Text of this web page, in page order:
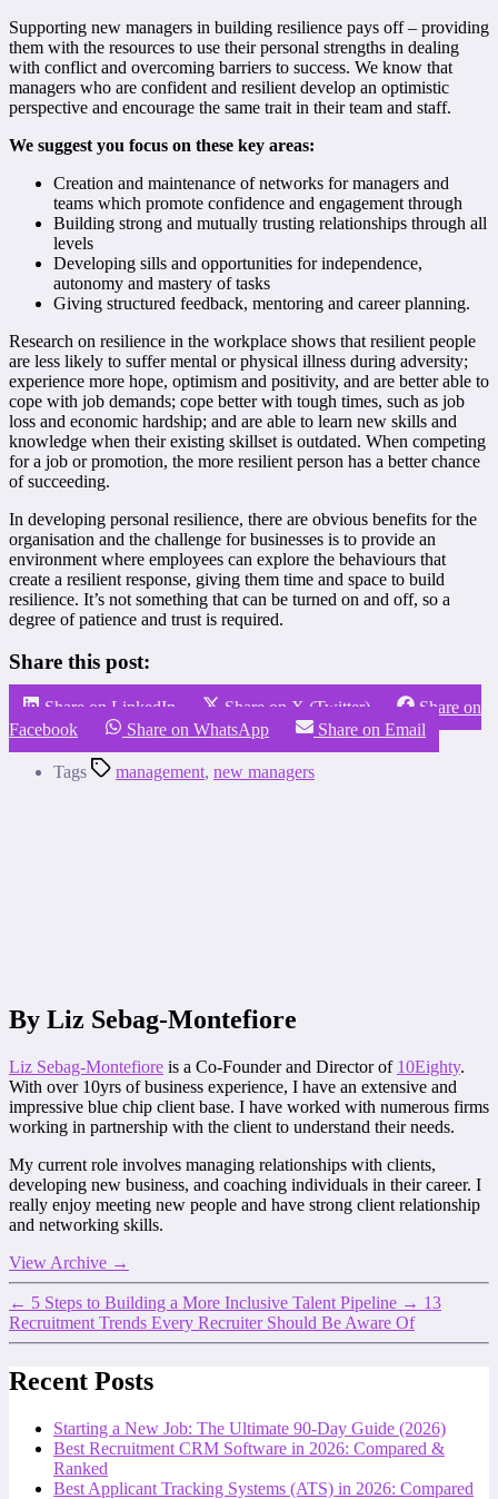
Supporting new managers in building resilience pays off – providing
them with the resources to use their personal strengths in dealing
with conflict and overcoming barriers to success. We know that
managers who are confident and resilient develop an optimistic
perspective and encourage the same trait in their team and staff.
We suggest you focus on these key areas:
Creation and maintenance of networks for managers and
teams which promote confidence and engagement through
Building strong and mutually trusting relationships through all
levels
Developing sills and opportunities for independence,
autonomy and mastery of tasks
Giving structured feedback, mentoring and career planning.
Research on resilience in the workplace shows that resilient people
are less likely to suffer mental or physical illness during adversity;
experience more hope, optimism and positivity, and are better able to
cope with job demands; cope better with tough times, such as job
loss and economic hardship; and are able to learn new skills and
knowledge when their existing skillset is outdated. When competing
for a job or promotion, the more resilient person has a better chance
of succeeding.
In developing personal resilience, there are obvious benefits for the
organisation and the challenge for businesses is to provide an
environment where employees can explore the behaviours that
create a resilient response, giving them time and space to build
resilience. It’s not something that can be turned on and off, so a
degree of patience and trust is required.
Share this post:
Share on LinkedIn Share on X (Twitter)
Share on
Facebook
Share on WhatsApp Share on Email
Tags management, new managers
By Liz Sebag-Montefiore
Liz Sebag-Montefiore is a Co-Founder and Director of 10Eighty.
With over 10yrs of business experience, I have an extensive and
impressive blue chip client base. I have worked with numerous firms
working in partnership with the client to understand their needs.
My current role involves managing relationships with clients,
developing new business, and coaching individuals in their career. I
really enjoy meeting new people and have strong client relationship
and networking skills.
View Archive →
← 5 Steps to Building a More Inclusive Talent Pipeline → 13
Recruitment Trends Every Recruiter Should Be Aware Of
Recent Posts
Starting a New Job: The Ultimate 90-Day Guide (2026)
Best Recruitment CRM Software in 2026: Compared &
Ranked
Best Applicant Tracking Systems (ATS) in 2026: Compared